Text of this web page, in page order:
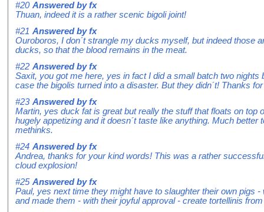
#20 Answered byfx
Thuan, indeed it is a rather scenic bigoli joint!
#21 Answered byfx
Ouroboros, I don´t strangle my ducks myself, but indeed those
ducks, so that the blood remains in the meat.
#22 Answered byfx
Saxit, you got me here, yes in fact I did a small batch two nights
case the bigolis turned into a disaster. But they didn´t! Thanks
#23 Answered byfx
Martin, yes duck fat is great but really the stuff that floats on top
hugely appetizing and it doesn´t taste like anything. Much better
methinks.
#24 Answered byfx
Andrea, thanks for your kind words! This was a rather
cloud explosion!
#25 Answered byfx
Paul, yes next time they might have to slaughter their own pigs
and made them - with their joyful approval - create tortellinis